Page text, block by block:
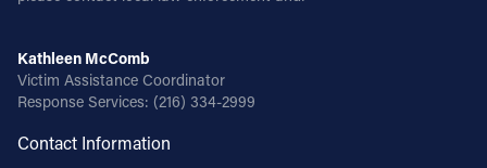
Kathleen McComb
Victim Assistance Coordinator
Response Services: (216) 334-2999
Contact Information